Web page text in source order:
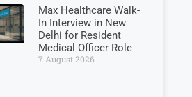
Max Healthcare Walk-
In Interview in New
Delhi for Resident
Medical Officer Role
7 August 2026